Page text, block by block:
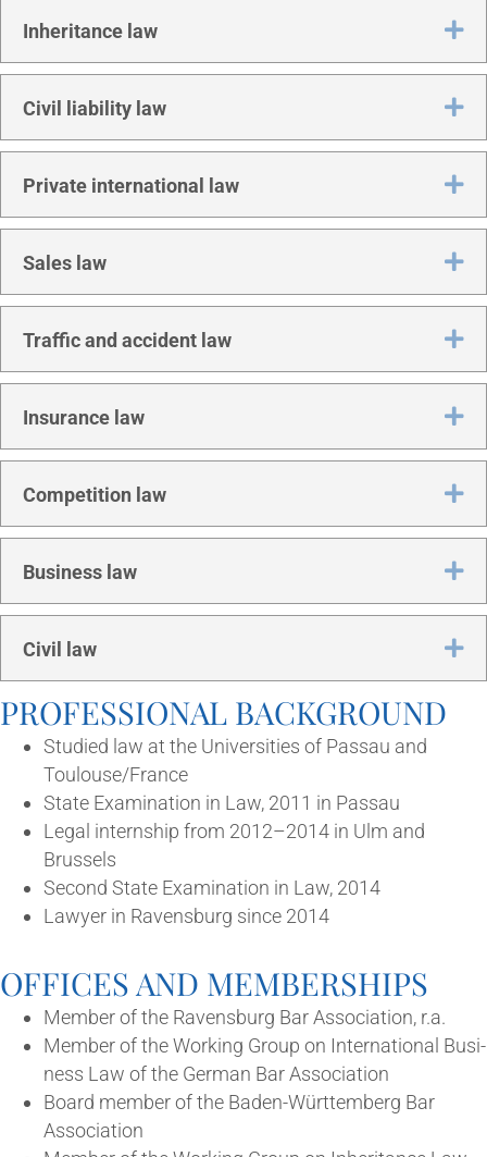
Inher­it­ance law
Civil liab­il­ity law
Private inter­na­tion­al law
Sales law
Traffic and acci­dent law
Insur­ance law
Com­pet­i­tion law
Busi­ness law
Civil law
PRO­FES­SION­AL BACKGROUND
Stud­ied law at the Uni­ver­sit­ies of Pas­sau and
Toulouse/France
State Exam­in­a­tion in Law, 2011 in Passau
Leg­al intern­ship from 2012–2014 in Ulm and
Brussels
Second State Exam­in­a­tion in Law, 2014
Law­yer in Ravens­burg since 2014
OFFICES AND MEMBERSHIPS
Mem­ber of the Ravens­burg Bar Asso­ci­ation, r.a.
Mem­ber of the Work­ing Group on Inter­na­tion­al Busi­
ness Law of the Ger­man Bar Association
Board mem­ber of the Baden-Württem­berg Bar
Association